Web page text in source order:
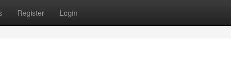
Register Login